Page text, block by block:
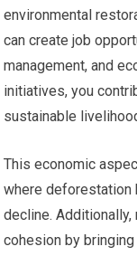
environmental
can create job
management, and
initiatives, you
sustainable
This economic
where deforestation
decline.
cohesion by